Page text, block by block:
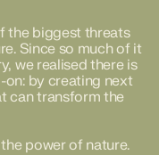
the biggest threats
Since so much of it
we realised there is
by creating next
can transform the
power of nature.